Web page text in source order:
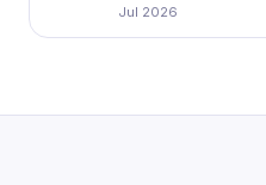
Jul 2026